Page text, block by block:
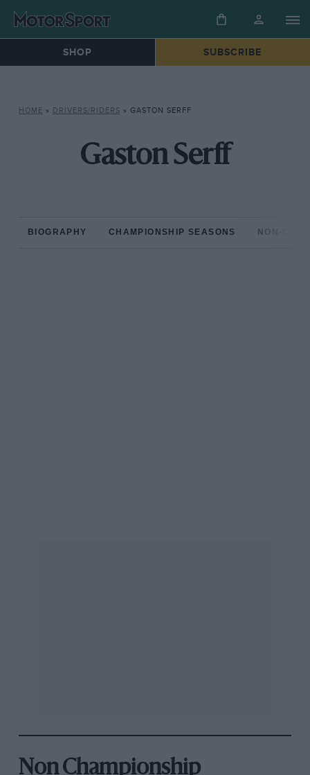
SHOP SUBSCRIBE
HOME » DRIVERS/RIDERS » GASTON SERFF
Gaston Serff
BIOGRAPHY CHAMPIONSHIP SEASONS NON-
Non Championship